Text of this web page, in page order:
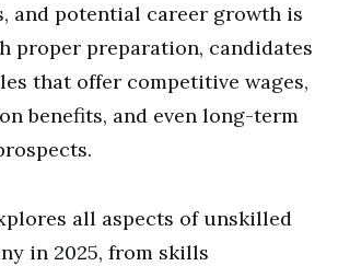
and potential career growth is
proper preparation, candidates
that offer competitive wages,
benefits, and even long-term
all aspects of unskilled
in 2025, from skills